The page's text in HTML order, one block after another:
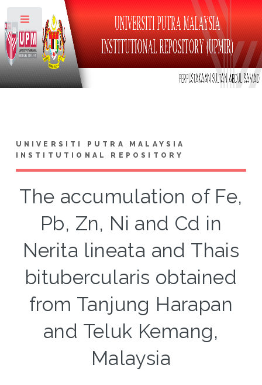
UNIVERSITI PUTRA MALAYSIA
INSTITUTIONAL REPOSITORY
The accumulation of Fe,
Pb, Zn, Ni and Cd in
Nerita lineata and Thais
bitubercularis obtained
from Tanjung Harapan
and Teluk Kemang,
Malaysia
Toggle